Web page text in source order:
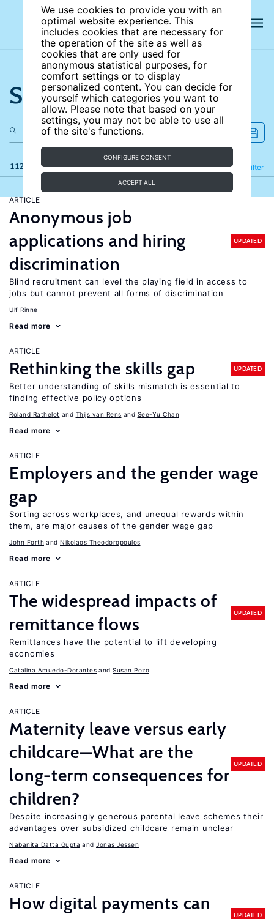
We use cookies to provide you with an
optimal website experience. This
includes cookies that are necessary for
the operation of the site as well as
cookies that are only used for
anonymous statistical purposes, for
comfort settings or to display
personalized content. You can decide for
yourself which categories you want to
allow. Please note that based on your
settings, you may not be able to use all
of the site's functions.
CONFIGURE CONSENT
ACCEPT ALL
Search the site
112 results Filter
Refine
ARTICLE
Anonymous job
applications and hiring
discrimination
UPDATED
Blind recruitment can level the playing field in access to
jobs but cannot prevent all forms of discrimination
Ulf Rinne
Read more
ARTICLE
Rethinking the skills gap UPDATED
Better understanding of skills mismatch is essential to
finding effective policy options
Roland Rathelot Thijs van Rens See-Yu Chan
Read more
ARTICLE
Employers and the gender wage
gap
Sorting across workplaces, and unequal rewards within
them, are major causes of the gender wage gap
John Forth Nikolaos Theodoropoulos
Read more
ARTICLE
The widespread impacts of
remittance flows
UPDATED
Remittances have the potential to lift developing
economies
Catalina Amuedo-Dorantes Susan Pozo
Read more
ARTICLE
Maternity leave versus early
childcare—What are the
long-term consequences for
children?
UPDATED
Despite increasingly generous parental leave schemes their
advantages over subsidized childcare remain unclear
Nabanita Datta Gupta Jonas Jessen
Read more
ARTICLE
How digital payments can
UPDATED